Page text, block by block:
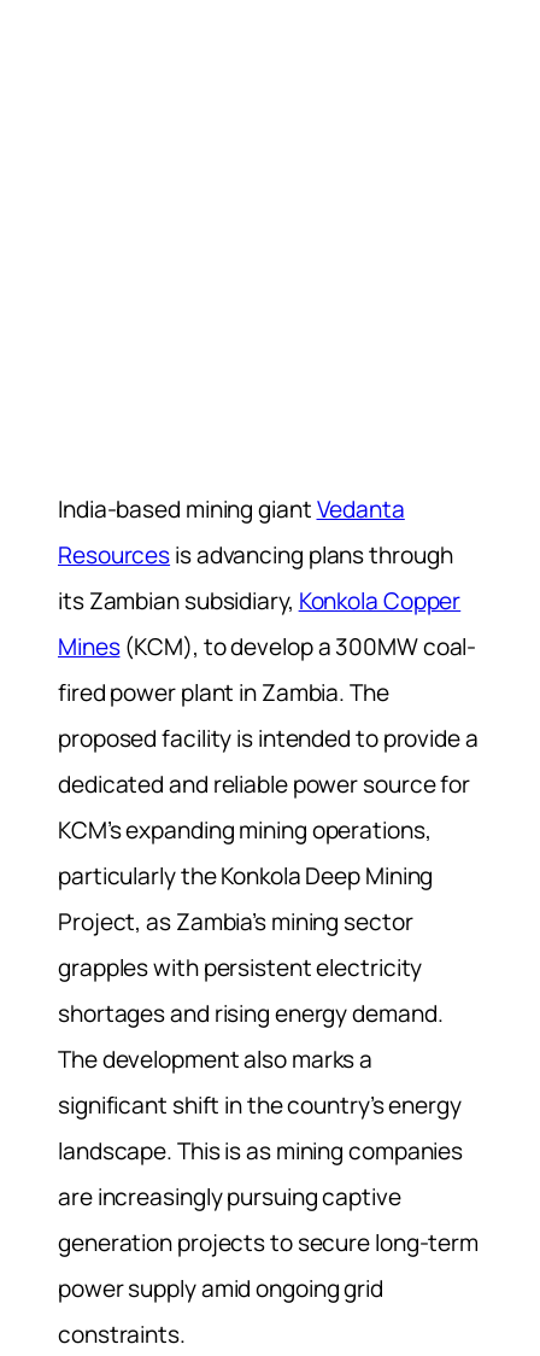
India-based mining giantVedanta
Resourcesis advancing plans through
its Zambian subsidiary, Konkola Copper
Mines(KCM), to develop a 300MW coal-
fired power plant in Zambia. The
proposed facility is intended to provide a
dedicated and reliable power source for
KCM’s expanding mining operations,
particularly the Konkola Deep Mining
Project, as Zambia’s mining sector
grapples with persistent electricity
shortages and rising energy demand.
The development also marks a
significant shift in the country’s energy
landscape. This is as mining companies
are increasingly pursuing captive
generation projects to secure long-term
power supply amid ongoing grid
constraints.